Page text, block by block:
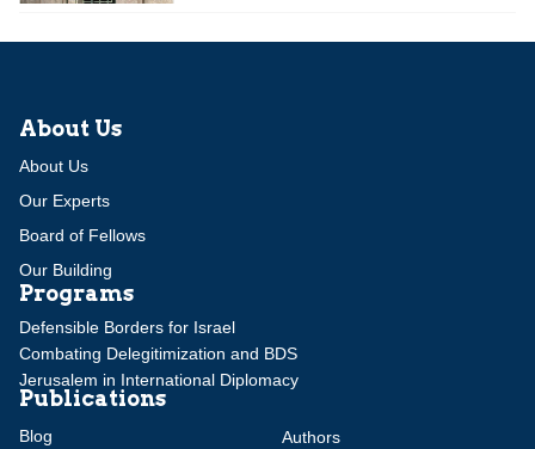
About Us
About Us
Our Experts
Board of Fellows
Our Building
Programs
Defensible Borders for Israel
Combating Delegitimization and BDS
Jerusalem in International Diplomacy
Publications
Blog
Authors